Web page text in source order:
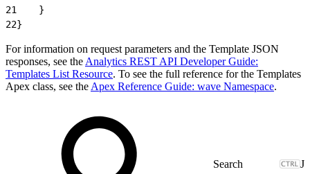
21
    }
22}
For information on request parameters and the Template JSON
responses, see the Analytics REST API Developer Guide:
Templates List Resource. To see the full reference for the Templates
Apex class, see the Apex Reference Guide: wave Namespace.
J